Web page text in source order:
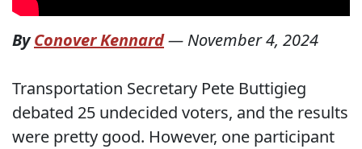
ByConover Kennard— November 4, 2024
Transportation Secretary Pete Buttigieg
debated 25 undecided voters, and the results
were pretty good. However, one participant